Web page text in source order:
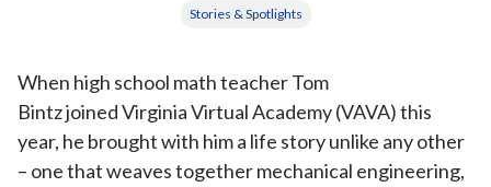
Stories & Spotlights
When high school math teacher Tom
Bintz joined Virginia Virtual Academy (VAVA) this
year, he brought with him a life story unlike any other
– one that weaves together mechanical engineering,